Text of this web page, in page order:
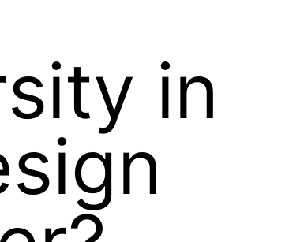
in